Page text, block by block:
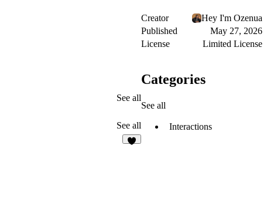
See all
See all
Creator
Hey I'm Ozenua
Published
May 27, 2026
License
Limited License
Categories
See all
Interactions